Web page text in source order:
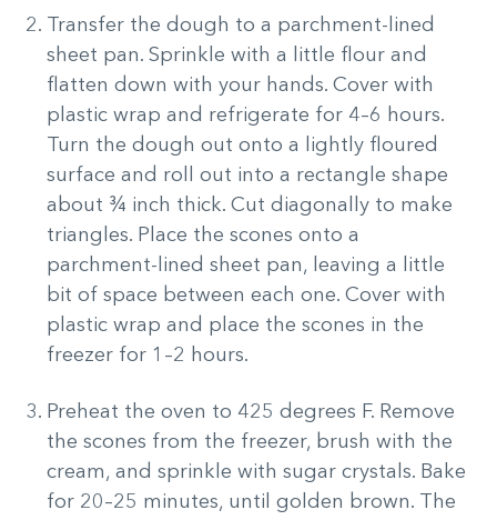
Transfer the dough to a parchment-lined
sheet pan. Sprinkle with a little flour and
flatten down with your hands. Cover with
plastic wrap and refrigerate for 4–6 hours.
Turn the dough out onto a lightly floured
surface and roll out into a rectangle shape
about ¾ inch thick. Cut diagonally to make
triangles. Place the scones onto a
parchment-lined sheet pan, leaving a little
bit of space between each one. Cover with
plastic wrap and place the scones in the
freezer for 1–2 hours.
Preheat the oven to 425 degrees F. Remove
the scones from the freezer, brush with the
cream, and sprinkle with sugar crystals. Bake
for 20–25 minutes, until golden brown. The